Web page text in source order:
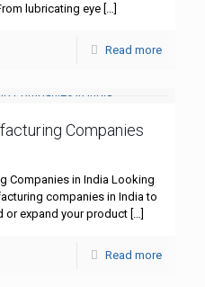
lubricating eye […]
Read more
Companies
Companies in India Looking
companies in India to
or expand your product […]
Read more